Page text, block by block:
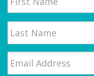
Last